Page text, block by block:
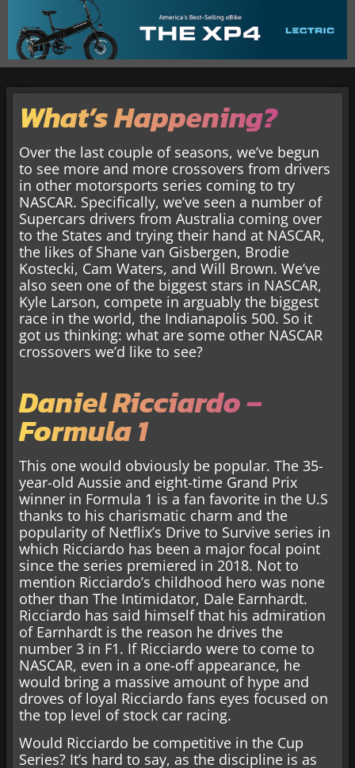
What’s Happening?
Over the last couple of seasons, we’ve begun
to see more and more crossovers from drivers
in other motorsports series coming to try
NASCAR. Specifically, we’ve seen a number of
Supercars drivers from Australia coming over
to the States and trying their hand at NASCAR,
the likes of Shane van Gisbergen, Brodie
Kostecki, Cam Waters, and Will Brown. We’ve
also seen one of the biggest stars in NASCAR,
Kyle Larson, compete in arguably the biggest
race in the world, the Indianapolis 500. So it
got us thinking: what are some other NASCAR
crossovers we’d like to see?
Daniel Ricciardo –
Formula 1
This one would obviously be popular. The 35-
year-old Aussie and eight-time Grand Prix
winner in Formula 1 is a fan favorite in the U.S
thanks to his charismatic charm and the
popularity of Netflix’s Drive to Survive series in
which Ricciardo has been a major focal point
since the series premiered in 2018. Not to
mention Ricciardo’s childhood hero was none
other than The Intimidator, Dale Earnhardt.
Ricciardo has said himself that his admiration
of Earnhardt is the reason he drives the
number 3 in F1. If Ricciardo were to come to
NASCAR, even in a one-off appearance, he
would bring a massive amount of hype and
droves of loyal Ricciardo fans eyes focused on
the top level of stock car racing.
Would Ricciardo be competitive in the Cup
Series? It’s hard to say, as the discipline is as